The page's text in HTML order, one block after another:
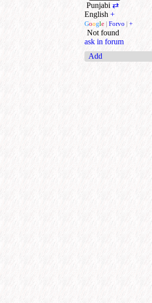
Punjabi ⇄
English +
Google | Forvo | +
Not found
ask in forum
Add